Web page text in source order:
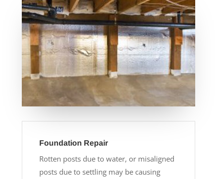
Foundation Repair
Rotten posts due to water, or misaligned
posts due to settling may be causing